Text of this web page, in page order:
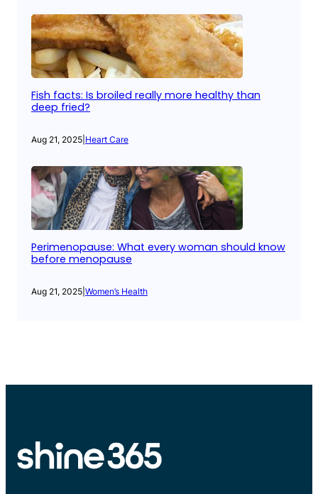
Fish facts: Is broiled really more healthy than
deep fried?
Aug 21, 2025 Heart Care
Perimenopause: What every woman should know
before menopause
Aug 21, 2025 Women’s Health